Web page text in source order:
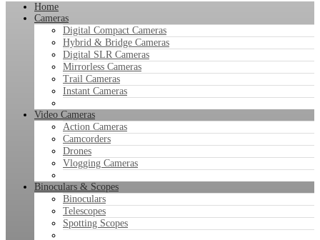
Home
Cameras
Digital Compact Cameras
Hybrid & Bridge Cameras
Digital SLR Cameras
Mirrorless Cameras
Trail Cameras
Instant Cameras
Video Cameras
Action Cameras
Camcorders
Drones
Vlogging Cameras
Binoculars & Scopes
Binoculars
Telescopes
Spotting Scopes